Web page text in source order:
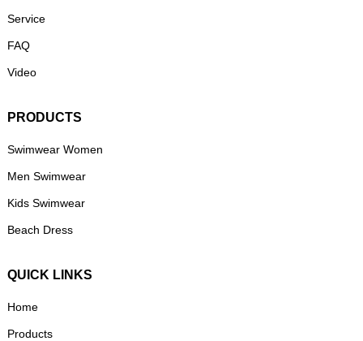
Service
FAQ
Video
PRODUCTS
Swimwear Women
Men Swimwear
Kids Swimwear
Beach Dress
QUICK LINKS
Home
Products